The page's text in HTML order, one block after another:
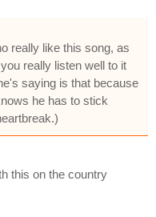
really like this song, as
really listen well to it
saying is that because
he has to stick
this on the country